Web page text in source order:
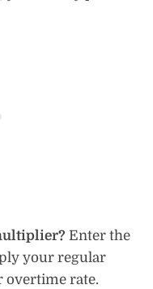
Enter the
your regular
overtime rate.